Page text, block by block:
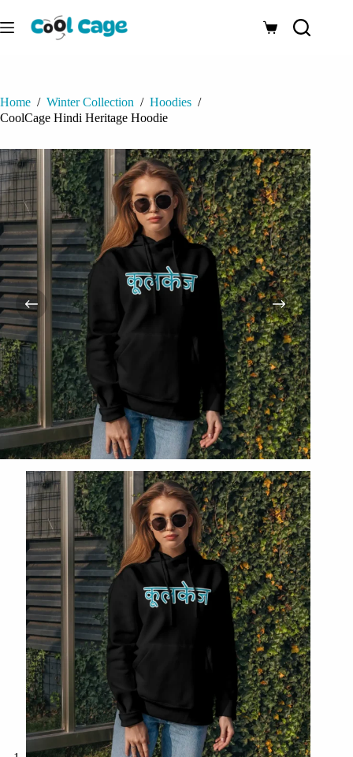
to
content
Shopping
Home / Winter Collection / Hoodies /
CoolCage Hindi Heritage Hoodie